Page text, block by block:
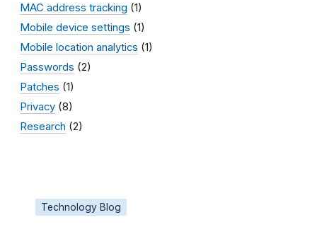
MAC address tracking (1)
Mobile device settings (1)
Mobile location analytics (1)
Passwords (2)
Patches (1)
Privacy (8)
Research (2)
Technology Blog